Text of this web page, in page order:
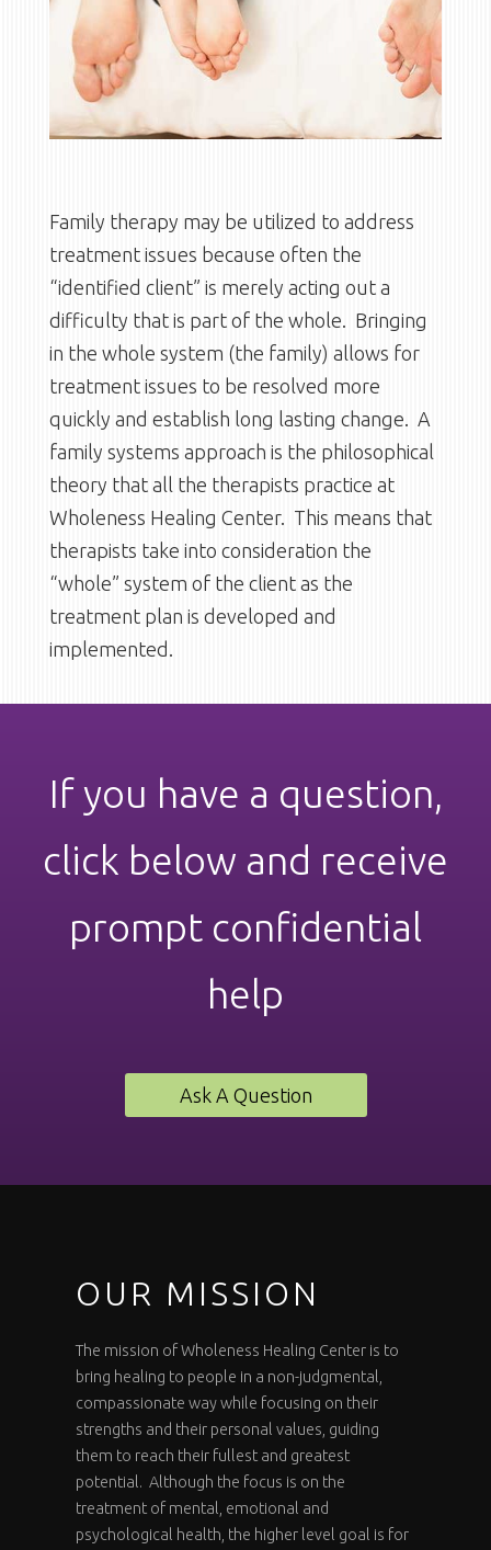
Family therapy may be utilized to address
treatment issues because often the
“identified client” is merely acting out a
difficulty that is part of the whole. Bringing
in the whole system (the family) allows for
treatment issues to be resolved more
quickly and establish long lasting change. A
family systems approach is the philosophical
theory that all the therapists practice at
Wholeness Healing Center. This means that
therapists take into consideration the
“whole” system of the client as the
treatment plan is developed and
implemented.
If you have a question,
click below and receive
prompt confidential
help
Ask A Question
OUR MISSION
The mission of Wholeness Healing Center is to
bring healing to people in a non-judgmental,
compassionate way while focusing on their
strengths and their personal values, guiding
them to reach their fullest and greatest
potential. Although the focus is on the
treatment of mental, emotional and
psychological health, the higher level goal is for